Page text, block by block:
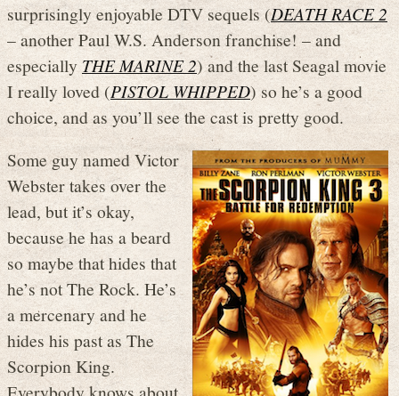
surprisingly enjoyable DTV sequels (DEATH RACE 2
– another Paul W.S. Anderson franchise! – and
especially THE MARINE 2) and the last Seagal movie
I really loved (PISTOL WHIPPED) so he’s a good
choice, and as you’ll see the cast is pretty good.
Some guy named Victor
Webster takes over the
lead, but it’s okay,
because he has a beard
so maybe that hides that
he’s not The Rock. He’s
a mercenary and he
hides his past as The
Scorpion King.